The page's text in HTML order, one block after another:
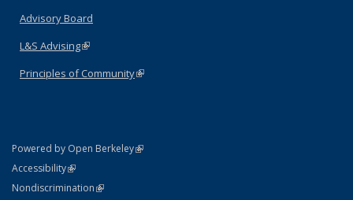
Advisory Board
L&S Advising(link is external)
Principles of Community(link is external)
Powered by Open Berkeley(link is external)
AccessibilityStatement
(link is external)
NondiscriminationPolicy Statement
(link is external)